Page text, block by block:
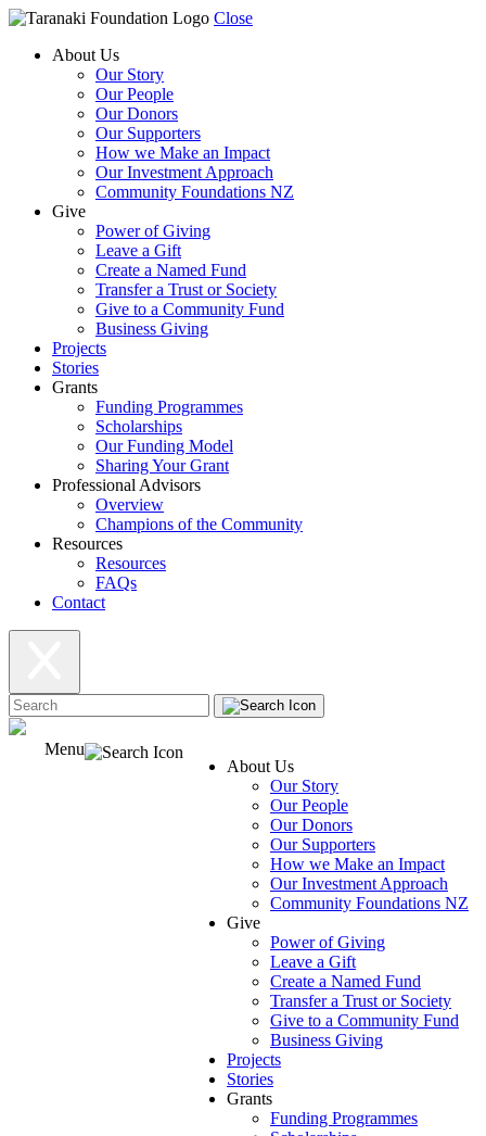
Close
About Us
Our Story
Our People
Our Donors
Our Supporters
How we Make an Impact
Our Investment Approach
Community Foundations NZ
Give
Power of Giving
Leave a Gift
Create a Named Fund
Transfer a Trust or Society
Give to a Community Fund
Business Giving
Projects
Stories
Grants
Funding Programmes
Scholarships
Our Funding Model
Sharing Your Grant
Professional Advisors
Overview
Champions of the Community
Resources
Resources
FAQs
Contact
About Us
Our Story
Our People
Our Donors
Our Supporters
How we Make an Impact
Our Investment Approach
Community Foundations NZ
Give
Power of Giving
Leave a Gift
Create a Named Fund
Transfer a Trust or Society
Give to a Community Fund
Business Giving
Projects
Stories
Grants
Funding Programmes
Menu